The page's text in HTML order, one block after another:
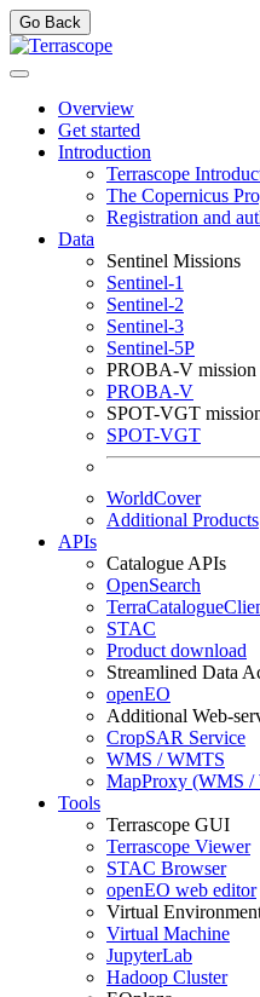
Go Back
Overview
Get started
Introduction
Terrascope
The Copernicus
Registration and
Data
Sentinel Missions
Sentinel-1
Sentinel-2
Sentinel-3
Sentinel-5P
PROBA-V mission
PROBA-V
SPOT-VGT
SPOT-VGT
WorldCover
Additional Products
APIs
Catalogue APIs
OpenSearch
STAC
Product download
Streamlined Data
openEO
Additional Web-
CropSAR Service
WMS / WMTS
MapProxy (WMS
Tools
Terrascope GUI
Terrascope Viewer
STAC Browser
openEO web editor
Virtual
Virtual Machine
JupyterLab
Hadoop Cluster